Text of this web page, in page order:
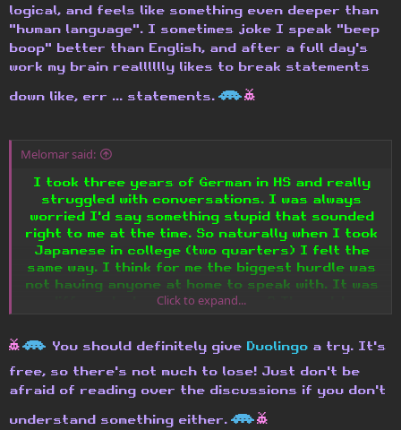
logical, and feels like something even deeper than
"human language". I sometimes joke I speak "beep
boop" better than English, and after a full day's
work my brain realllllly likes to break statements
down like, err ... statements. Hh
Melomar said:
I took three years of German in HS and really
struggled with conversations. I was always
worried I'd say something stupid that sounded
right to me at the time. So naturally when I took
Japanese in college (two quarters) I felt the
same way. I think for me the biggest hurdle was
not having anyone at home to speak with. It was
so different at school, you know? Then at home
Does anyone else find learning computer
languages to be like learning human languages?
myself Perl. Tried. Hrm.
Click to expand...
hH You should definitely give Duolingo a try. It's
free, so there's not much to lose! Just don't be
afraid of reading over the discussions if you don't
understand something either. Hh